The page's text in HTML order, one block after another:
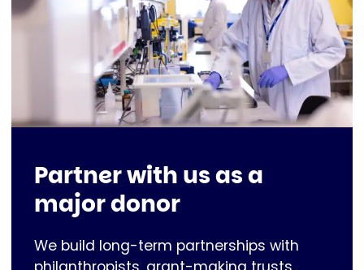
Partner with us as a
major donor
We build long-term partnerships with